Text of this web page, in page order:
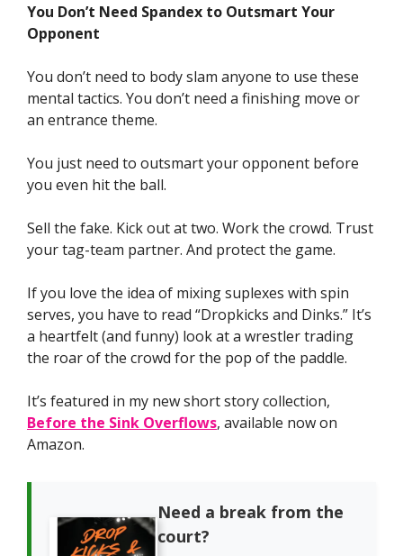
You Don’t Need Spandex to Outsmart Your
Opponent
You don’t need to body slam anyone to use these
mental tactics. You don’t need a finishing move or
an entrance theme.
You just need to outsmart your opponent before
you even hit the ball.
Sell the fake. Kick out at two. Work the crowd. Trust
your tag-team partner. And protect the game.
If you love the idea of mixing suplexes with spin
serves, you have to read “Dropkicks and Dinks.” It’s
a heartfelt (and funny) look at a wrestler trading
the roar of the crowd for the pop of the paddle.
It’s featured in my new short story collection,
Before the Sink Overflows, available now on
Amazon.
Need a break from the
court?